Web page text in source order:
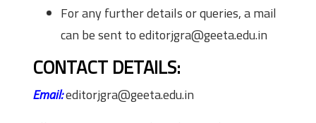
For any further details or queries, a mail
can be sent to editorjgra@geeta.edu.in
CONTACT DETAILS:
Email:editorjgra@geeta.edu.in